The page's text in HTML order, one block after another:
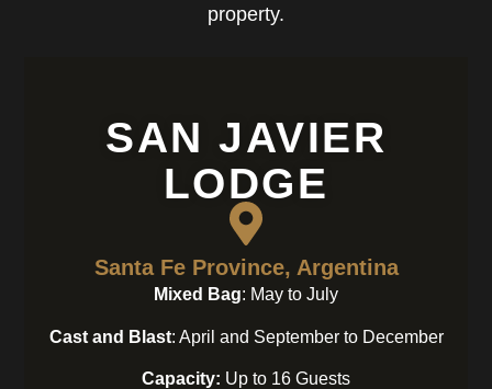
property.
SAN JAVIER
LODGE
Santa Fe Province, Argentina
Mixed Bag: May to July
Cast and Blast: April and September to December
Capacity: Up to 16 Guests